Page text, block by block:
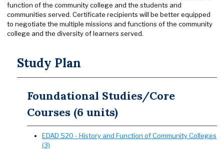
function of the community college and the students and
communities served. Certificate recipients will be better equipped
to negotiate the multiple missions and functions of the community
college and the diversity of learners served.
Study Plan
Foundational Studies/Core
Courses (6 units)
EDAD 520 - History and Function of Community Colleges
(3)